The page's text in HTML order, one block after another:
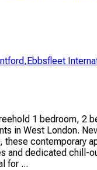
,Ebbsfleet
1 bedroom, 2
in West London.
these contemporary
and dedicated chill-
for ...